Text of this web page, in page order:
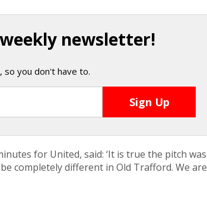
newsletter!
you don't have to.
for United, said: ‘It is true the pitch was
completely different in Old Trafford. We are